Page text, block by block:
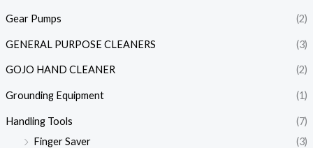
Gear Pumps (2)
GENERAL PURPOSE CLEANERS (3)
GOJO HAND CLEANER (2)
Grounding Equipment (1)
Handling Tools
(7)
Finger Saver
(3)